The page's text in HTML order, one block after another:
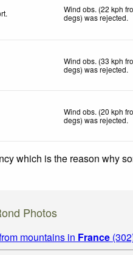
Wind obs. (22 kph
degs) was rejected.
Wind obs. (33 kph
degs) was rejected.
Wind obs. (20 kph
degs) was rejected.
which is the reason why
Photos
mountains in France